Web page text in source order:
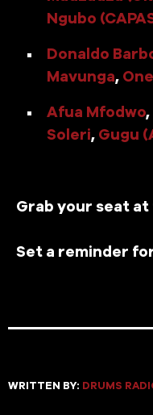
Ngubo
Donaldo
Mavunga,
Afua Mfodwo,
Soleri, Gugu
Grab your seat
Set a reminder
WRITTEN BY: DRUMS